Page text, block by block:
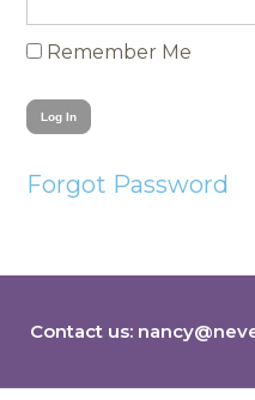
Remember Me
Forgot Password
Contact us: